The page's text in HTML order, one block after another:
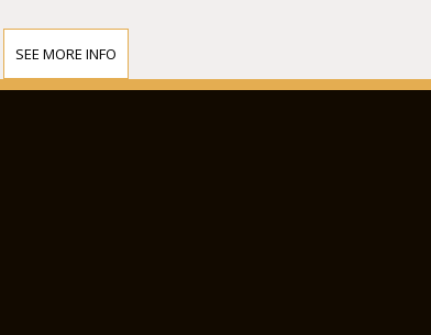
SEE MORE INFO